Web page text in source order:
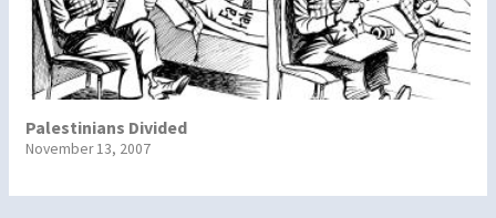
Palestinians Divided
November 13, 2007